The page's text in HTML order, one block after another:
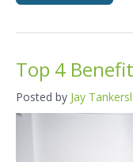
Top 4
Posted by Jay